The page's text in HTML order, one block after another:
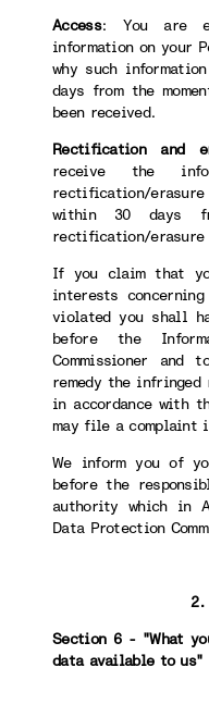
Access: You are
information on your
why such
days from the
been received.
Rectification and
receive the
rectification/
within 30 days
rectification/erasure
If you claim that
interests
violated you shall
before the
Commissioner
remedy the
in accordance with
may file a complaint
We inform you of
before the
authority which in
Data Protection
Section 6 - "What
data available to us"